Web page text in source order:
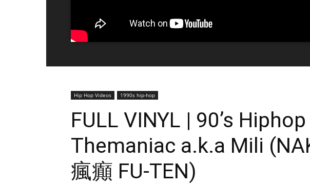
Hip Hop Videos 1990s hip-hop
FULL VINYL | 90’s
Themaniac a.k.a Mili
瘋癲 FU-TEN)